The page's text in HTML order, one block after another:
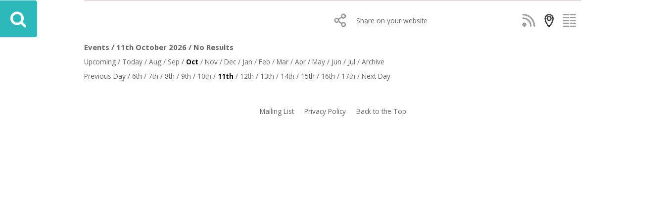
Share on your website
Events / 11th October 2026 / No Results
Upcoming/ Today/ Aug/ Sep / Oct / Nov/ Dec/ Jan / Feb / Mar/ Apr/ May/ Jun / Jul / Archive
Previous Day/ 6th / 7th / 8th / 9th / 10th / 11th / 12th / 13th / 14th / 15th / 16th / 17th / Next Day
Mailing List Privacy Policy Back to the Top